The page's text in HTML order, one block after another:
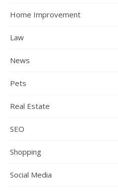
Home Improvement
Law
News
Pets
Real Estate
SEO
Shopping
Social Media